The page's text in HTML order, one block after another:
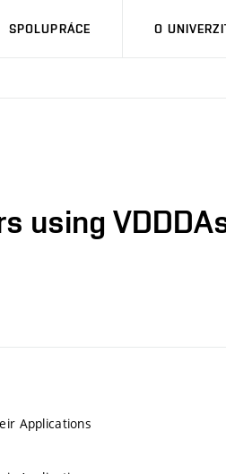
SPOLUPRÁCE O
using
Applications